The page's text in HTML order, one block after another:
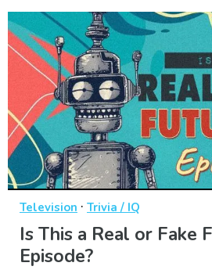
Television · Trivia / IQ
Is This a Real or Fake
Episode?